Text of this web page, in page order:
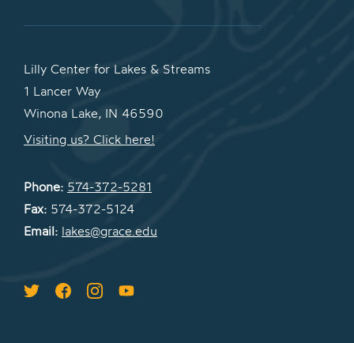
Lilly Center for Lakes & Streams
1 Lancer Way
Winona Lake, IN 46590
Visiting us? Click here!
Phone: 574-372-5281
Fax: 574-372-5124
Email: lakes@grace.edu